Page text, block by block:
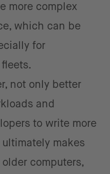
more complex
which can be
for
not only better
and
to write more
makes
computers,